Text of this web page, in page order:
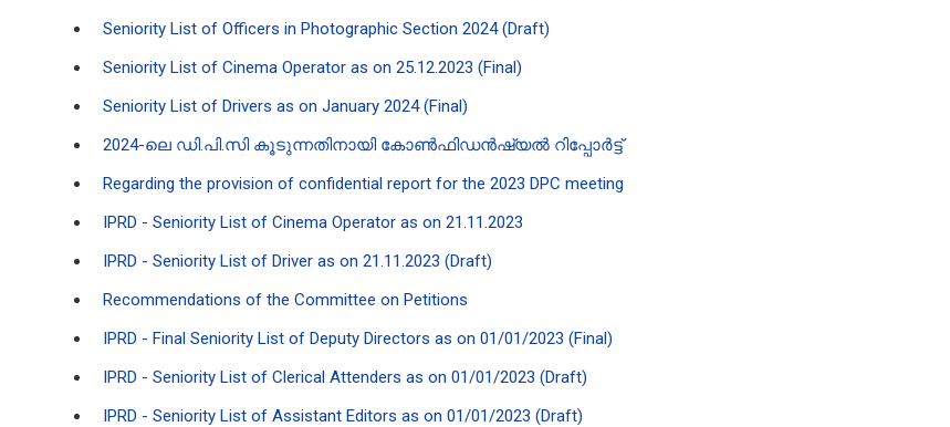
Seniority List of Officers in Photographic Section 2024 (Draft)
Seniority List of Cinema Operator as on 25.12.2023 (Final)
Seniority List of Drivers as on January 2024 (Final)
2024-ലെ ഡി.പി.സി കൂടുന്നതി​നായി കോൺഫിഡൻ‍ഷ്യൽ റിപ്പോർട്ട്
Regarding the provision of confidential report for the 2023 DPC meeting
IPRD - Seniority List of Cinema Operator as on 21.11.2023
IPRD - Seniority List of Driver as on 21.11.2023 (Draft)
Recommendations of the Committee on Petitions
IPRD - Final Seniority List of Deputy Directors as on 01/01/2023 (Final)
IPRD - Seniority List of Clerical Attenders as on 01/01/2023 (Draft)
IPRD - Seniority List of Assistant Editors as on 01/01/2023 (Draft)